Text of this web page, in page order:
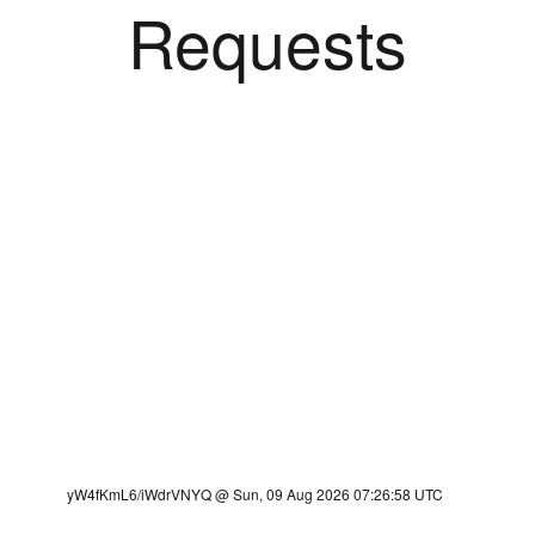
Requests
yW4fKmL6/iWdrVNYQ @ Sun, 09 Aug 2026 07:26:58 UTC